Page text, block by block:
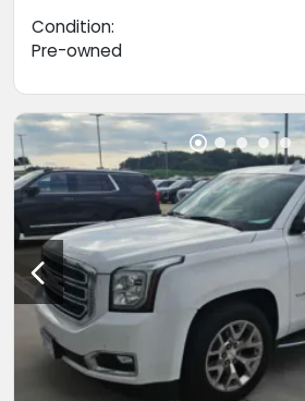
Condition:
Pre-owned